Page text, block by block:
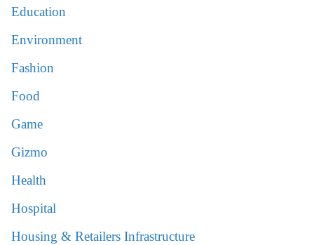
Education
Environment
Fashion
Food
Game
Gizmo
Health
Hospital
Housing & Retailers Infrastructure